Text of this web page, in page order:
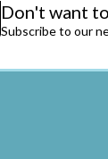
Don't want
Subscribe to our